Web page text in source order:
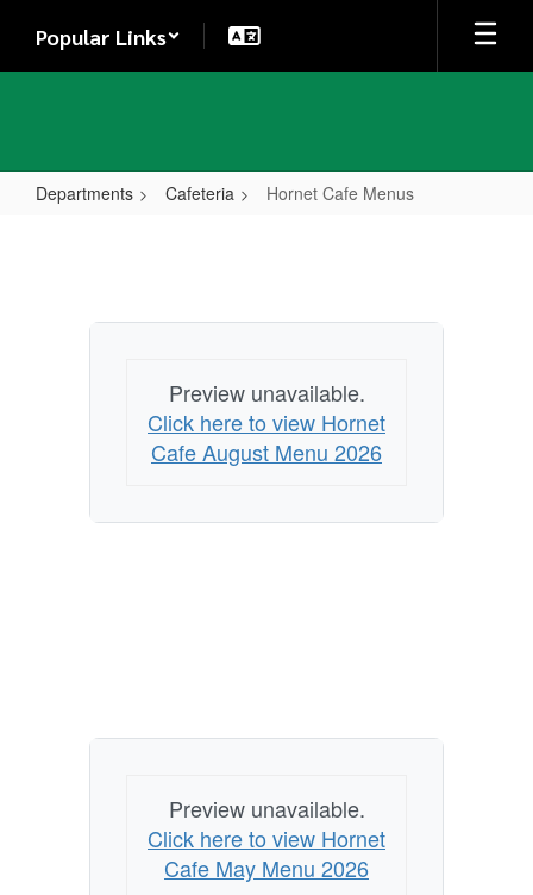
main
Popular Links
Departments Cafeteria Hornet Cafe Menus
Preview unavailable.
Click here to view Hornet
Cafe August Menu 2026
Preview unavailable.
Click here to view Hornet
Cafe May Menu 2026